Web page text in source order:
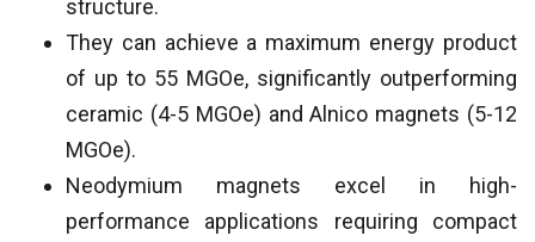
structure.
They can achieve a maximum energy product
of up to 55 MGOe, significantly outperforming
ceramic (4-5 MGOe) and Alnico magnets (5-12
MGOe).
Neodymium magnets excel in high-
performance applications requiring compact